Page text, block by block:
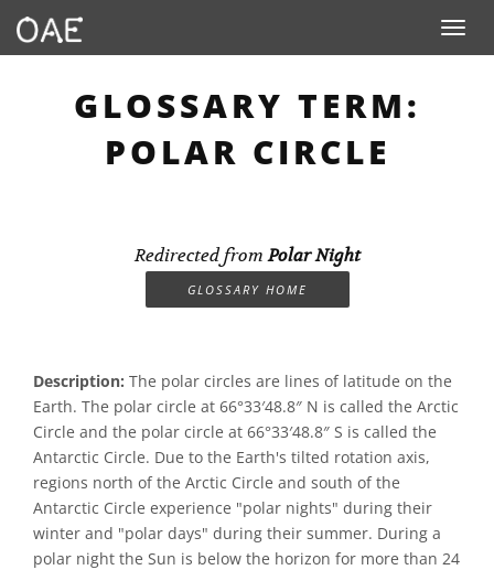
Toggle
GLOSSARY TERM:
POLAR CIRCLE
Redirected fromPolar Night
GLOSSARY HOME
Description: The polar circles are lines of latitude on the
Earth. The polar circle at 66°33′48.8″ N is called the Arctic
Circle and the polar circle at 66°33′48.8″ S is called the
Antarctic Circle. Due to the Earth's tilted rotation axis,
regions north of the Arctic Circle and south of the
Antarctic Circle experience "polar nights" during their
winter and "polar days" during their summer. During a
polar night the Sun is below the horizon for more than 24